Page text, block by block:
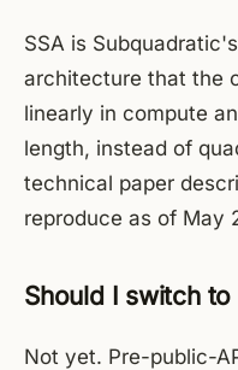
SSA is
architecture that the
linearly in compute
length, instead of
technical paper
reproduce as of May
Should I switch
Not yet. Pre-public-